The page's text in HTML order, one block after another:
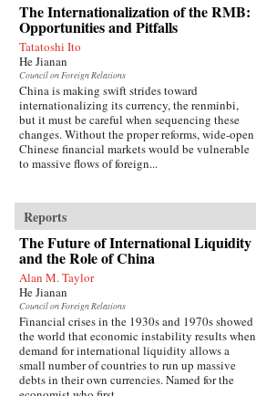
The Internationalization of the RMB:
Opportunities and Pitfalls
Tatatoshi Ito
He Jianan
Council on Foreign Relations
China is making swift strides toward
internationalizing its currency, the renminbi,
but it must be careful when sequencing these
changes. Without the proper reforms, wide-open
Chinese financial markets would be vulnerable
to massive flows of foreign...
Reports
The Future of International Liquidity
and the Role of China
Alan M. Taylor
He Jianan
Council on Foreign Relations
Financial crises in the 1930s and 1970s showed
the world that economic instability results when
demand for international liquidity allows a
small number of countries to run up massive
debts in their own currencies. Named for the